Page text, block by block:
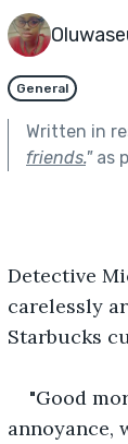
General
Written in
friends."as
Detective
carelessly
Starbucks
"Good
annoyance,